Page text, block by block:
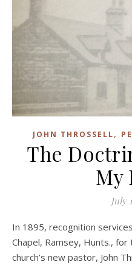
JOHN THROSSELL,
The
My
July
In 1895, recognition services were conducted at Salem
Chapel, Ramsey, Hunts.,
church’s new pastor, John